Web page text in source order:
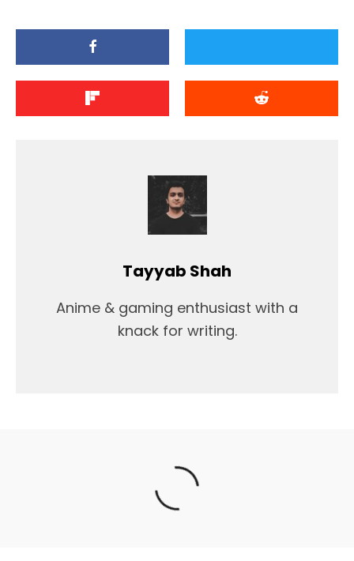
Tayyab Shah
Anime & gaming enthusiast with a
knack for writing.